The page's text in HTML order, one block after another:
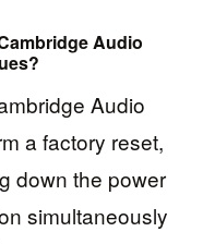
Audio
Audio
a factory reset,
down the power
simultaneously